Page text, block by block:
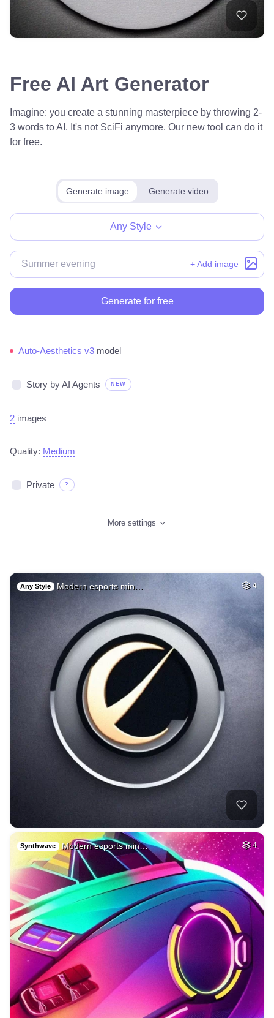
Free AI Art Generator
Imagine: you create a stunning masterpiece by throwing 2-
3 words to AI. It's not SciFi anymore. Our new tool can do it
for free.
Generate image Generate video
Any Style
+ Add image
Generate for free
Auto-Aesthetics v3 model
Story by AI Agents NEW
2 images
Quality: Medium
Private ?
More settings
Any Style Modern esports min… 4
Synthwave Modern esports min… 4